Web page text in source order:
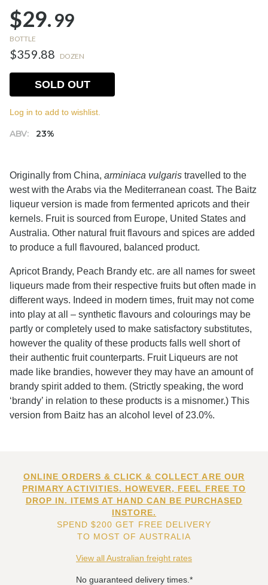
$29.99
BOTTLE
$359.88 DOZEN
ABV: 23%
SOLD OUT
Log in to add to wishlist.
Originally from China, arminiaca vulgaris travelled to the
west with the Arabs via the Mediterranean coast. The Baitz
liqueur version is made from fermented apricots and their
kernels. Fruit is sourced from Europe, United States and
Australia. Other natural fruit flavours and spices are added
to produce a full flavoured, balanced product.
Apricot Brandy, Peach Brandy etc. are all names for sweet
liqueurs made from their respective fruits but often made in
different ways. Indeed in modern times, fruit may not come
into play at all – synthetic flavours and colourings may be
partly or completely used to make satisfactory substitutes,
however the quality of these products falls well short of
their authentic fruit counterparts. Fruit Liqueurs are not
made like brandies, however they may have an amount of
brandy spirit added to them. (Strictly speaking, the word
‘brandy’ in relation to these products is a misnomer.) This
version from Baitz has an alcohol level of 23.0%.
ONLINE ORDERS & CLICK & COLLECT ARE OUR
PRIMARY ACTIVITIES. HOWEVER, FEEL FREE TO
DROP IN. ITEMS AT HAND CAN BE PURCHASED
INSTORE.
SPEND $200 GET FREE DELIVERY
TO MOST OF AUSTRALIA
View all Australian freight rates
No guaranteed delivery times.*